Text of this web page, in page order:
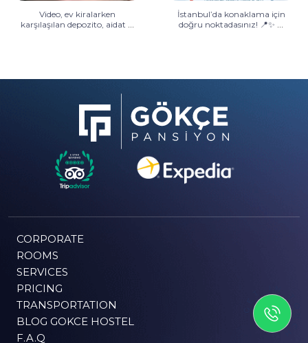
GET IN TOUCH
Video, ev kiralarken
karşılaşılan depozito, aidat ...
İstanbul’da konaklama için
doğru noktadasınız! 📍✨ ...
CORPORATE
ROOMS
SERVICES
PRICING
TRANSPORTATION
BLOG GOKCE HOSTEL
F.A.Q